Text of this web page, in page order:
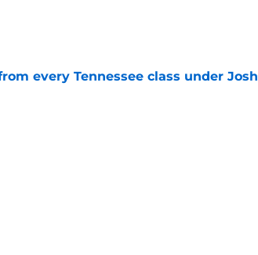
every Tennessee class under Josh